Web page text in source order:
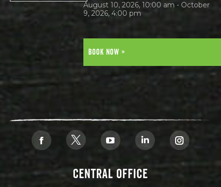
August 10, 2026, 10:00 am - October
9, 2026, 4:00 pm
BOOK NOW »
Find us on:
Facebook
opens
X
opens
YouTube
opens
Linkedin
opens
CENTRAL OFFICE